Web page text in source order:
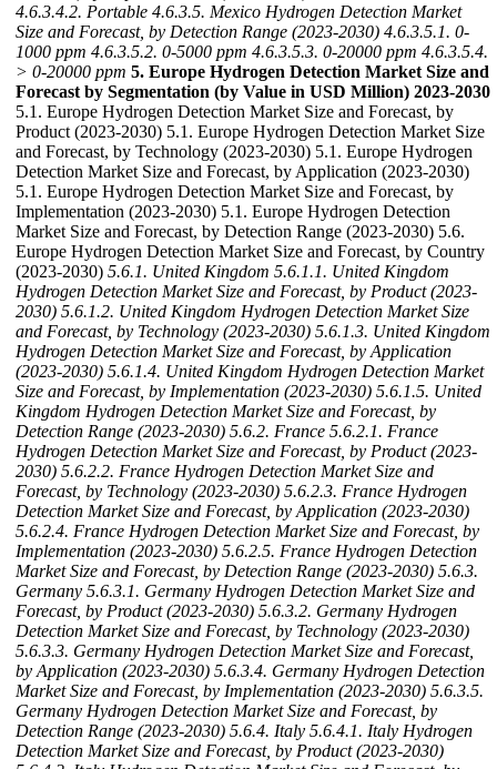
4.6.3.4.2. Portable 4.6.3.5. Mexico Hydrogen Detection Market
Size and Forecast, by Detection Range (2023-2030) 4.6.3.5.1. 0-
1000 ppm 4.6.3.5.2. 0-5000 ppm 4.6.3.5.3. 0-20000 ppm 4.6.3.5.4.
> 0-20000 ppm 5. Europe Hydrogen Detection Market Size and
Forecast by Segmentation (by Value in USD Million) 2023-2030
5.1. Europe Hydrogen Detection Market Size and Forecast, by
Product (2023-2030) 5.1. Europe Hydrogen Detection Market Size
and Forecast, by Technology (2023-2030) 5.1. Europe Hydrogen
Detection Market Size and Forecast, by Application (2023-2030)
5.1. Europe Hydrogen Detection Market Size and Forecast, by
Implementation (2023-2030) 5.1. Europe Hydrogen Detection
Market Size and Forecast, by Detection Range (2023-2030) 5.6.
Europe Hydrogen Detection Market Size and Forecast, by Country
(2023-2030) 5.6.1. United Kingdom 5.6.1.1. United Kingdom
Hydrogen Detection Market Size and Forecast, by Product (2023-
2030) 5.6.1.2. United Kingdom Hydrogen Detection Market Size
and Forecast, by Technology (2023-2030) 5.6.1.3. United Kingdom
Hydrogen Detection Market Size and Forecast, by Application
(2023-2030) 5.6.1.4. United Kingdom Hydrogen Detection Market
Size and Forecast, by Implementation (2023-2030) 5.6.1.5. United
Kingdom Hydrogen Detection Market Size and Forecast, by
Detection Range (2023-2030) 5.6.2. France 5.6.2.1. France
Hydrogen Detection Market Size and Forecast, by Product (2023-
2030) 5.6.2.2. France Hydrogen Detection Market Size and
Forecast, by Technology (2023-2030) 5.6.2.3. France Hydrogen
Detection Market Size and Forecast, by Application (2023-2030)
5.6.2.4. France Hydrogen Detection Market Size and Forecast, by
Implementation (2023-2030) 5.6.2.5. France Hydrogen Detection
Market Size and Forecast, by Detection Range (2023-2030) 5.6.3.
Germany 5.6.3.1. Germany Hydrogen Detection Market Size and
Forecast, by Product (2023-2030) 5.6.3.2. Germany Hydrogen
Detection Market Size and Forecast, by Technology (2023-2030)
5.6.3.3. Germany Hydrogen Detection Market Size and Forecast,
by Application (2023-2030) 5.6.3.4. Germany Hydrogen Detection
Market Size and Forecast, by Implementation (2023-2030) 5.6.3.5.
Germany Hydrogen Detection Market Size and Forecast, by
Detection Range (2023-2030) 5.6.4. Italy 5.6.4.1. Italy Hydrogen
Detection Market Size and Forecast, by Product (2023-2030)